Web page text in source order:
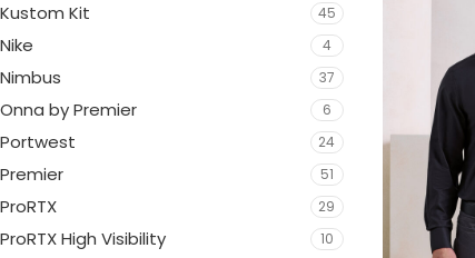
Kustom Kit 45
Nike 4
Nimbus 37
Onna by Premier 6
Portwest 24
Premier 51
ProRTX 29
ProRTX High Visibility 10